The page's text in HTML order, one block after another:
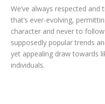
We’ve always respected
that’s ever-evolving,
character and never to
supposedly popular trends
yet appealing draw towards
individuals.